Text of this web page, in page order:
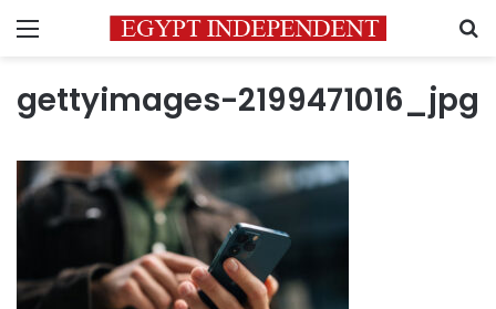
Menu
gettyimages-2199471016_jpg